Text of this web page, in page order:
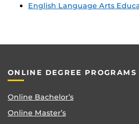
English Language Arts
ONLINE DEGREE PROGRAMS
Online Bachelor’s
Online Master’s